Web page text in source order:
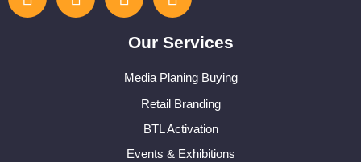
Our Services
Media Planing Buying
Retail Branding
BTL Activation
Events & Exhibitions